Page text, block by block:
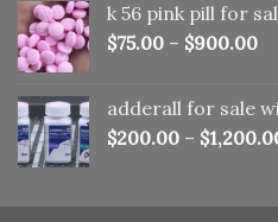
$150.00.
k 56 pink pill​ for
$75.00 – $900.00
adderall for sale
$200.00 – $